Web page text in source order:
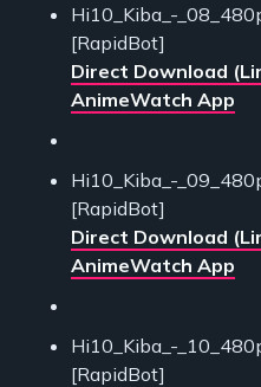
Hi10_Kiba_-
[RapidBot]
Direct Download
AnimeWatch App
Hi10_Kiba_-
[RapidBot]
Direct Download
AnimeWatch App
Hi10_Kiba_-
[RapidBot]